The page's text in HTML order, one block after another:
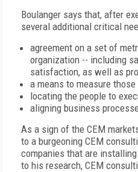
Boulanger says that, after
several additional critical
agreement on a set of
organization -- including
satisfaction, as well as
a means to measure
locating the people to
aligning business
As a sign of the CEM
to a burgeoning CEM
companies that are
to his research, CEM